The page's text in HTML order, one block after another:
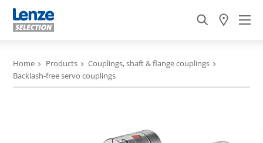
Home Products
Couplings, shaft & flange couplings
Backlash-free servo couplings